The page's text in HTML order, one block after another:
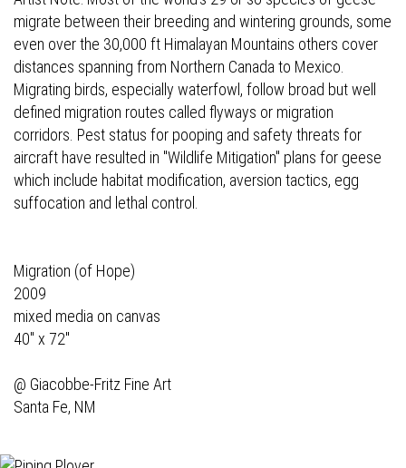
migrate between their breeding and wintering grounds, some
even over the 30,000 ft Himalayan Mountains others cover
distances spanning from Northern Canada to Mexico.
Migrating birds, especially waterfowl, follow broad but well
defined migration routes called flyways or migration
corridors. Pest status for pooping and safety threats for
aircraft have resulted in "Wildlife Mitigation" plans for geese
which include habitat modification, aversion tactics, egg
suffocation and lethal control.
Migration (of Hope)
2009
mixed media on canvas
40" x 72"
@ Giacobbe-Fritz Fine Art
Santa Fe, NM